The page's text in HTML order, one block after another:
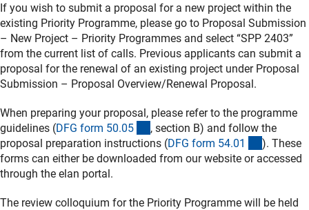
If you wish to submit a proposal for a new project within the
existing Priority Programme, please go to Proposal Submission
– New Project – Priority Programmes and select “SPP 2403”
from the current list of calls. Previous applicants can submit a
proposal for the renewal of an existing project under Proposal
Submission – Proposal Overview/Renewal Proposal.
When preparing your proposal, please refer to the programme
guidelines (DFG form 50.05 (interner Link)
, section B) and follow the
proposal preparation instructions (DFG form 54.01 (interner
). These
forms can either be downloaded from our website or accessed
through the elan portal.
The review colloquium for the Priority Programme will be held